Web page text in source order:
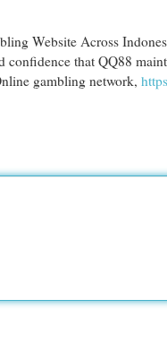
Website Across
that QQ88
gambling network,